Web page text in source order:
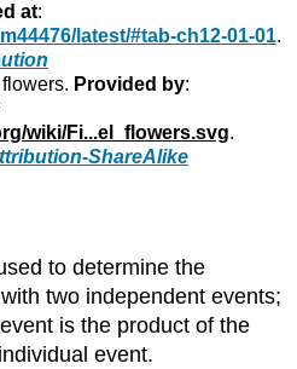
at:
latest/#tab-ch12-01-01.
Provided by:
wiki/Fi...el_flowers.svg.
ShareAlike
to determine the
two independent events;
is the product of the
event.